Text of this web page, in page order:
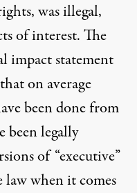
was illegal,
of interest. The
impact statement
on average
been done from
been legally
of “executive”
law when it comes